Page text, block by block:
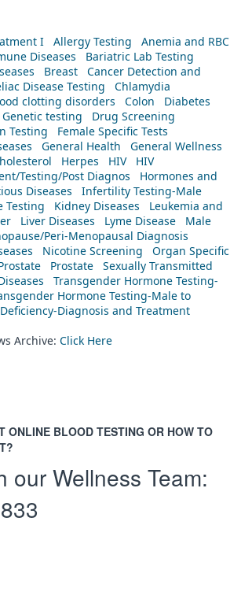
I
Allergy Testing
Anemia and RBC
Diseases
Bariatric Lab Testing
Breast
Cancer Detection and
Disease Testing
Chlamydia
clotting disorders
Colon
Diabetes
testing
Drug Screening
Testing
Female Specific Tests
General Health
General Wellness
Herpes HIV
HIV
Testing/Post Diagnos
Hormones and
Diseases
Infertility Testing-Male
Testing
Kidney Diseases
Leukemia and
Liver Diseases Lyme Disease
Male
Peri-Menopausal Diagnosis
Nicotine Screening
Organ Specific
Prostate
Sexually Transmitted
Transgender Hormone Testing-
Hormone Testing-Male to
Diagnosis and Treatment
Archive: Click Here
ONLINE BLOOD TESTING OR HOW TO
our Wellness Team: